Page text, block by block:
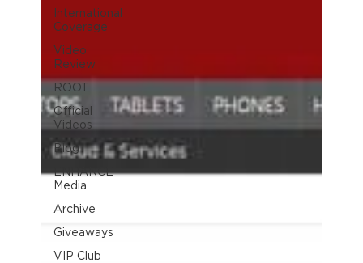
International
Coverage
Video
Review
ROOT
Official
Videos
Blog
ENHANCE
Media
Archive
Giveaways
VIP Club